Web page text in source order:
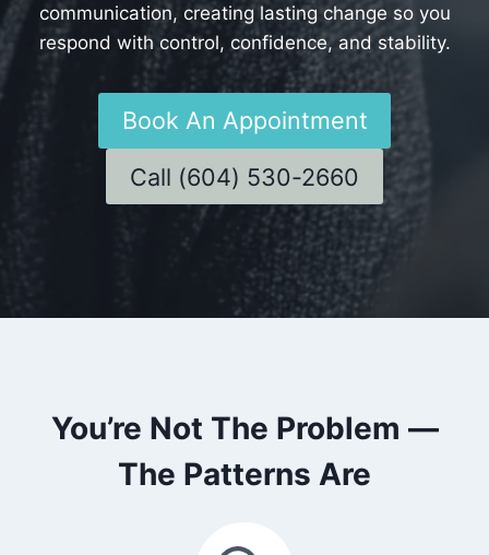
communication, creating lasting change so you
respond with control, confidence, and stability.
Book An Appointment
Call (604) 530-2660
You’re Not The Problem —
The Patterns Are